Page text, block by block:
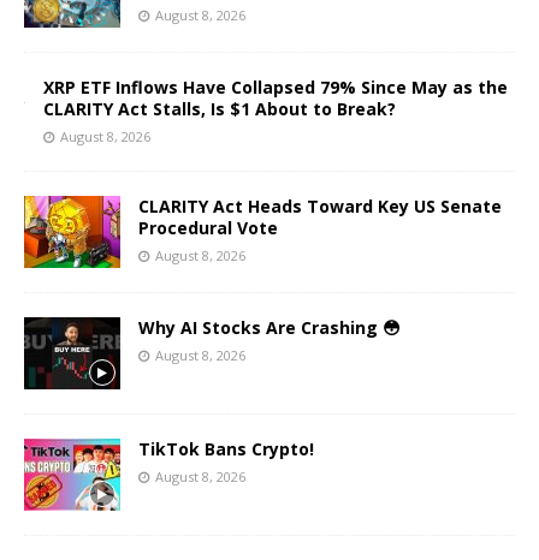
August 8, 2026
XRP ETF Inflows Have Collapsed 79% Since May as the
CLARITY Act Stalls, Is $1 About to Break?
August 8, 2026
CLARITY Act Heads Toward Key US Senate
Procedural Vote
August 8, 2026
Why AI Stocks Are Crashing 😳
August 8, 2026
TikTok Bans Crypto!
August 8, 2026